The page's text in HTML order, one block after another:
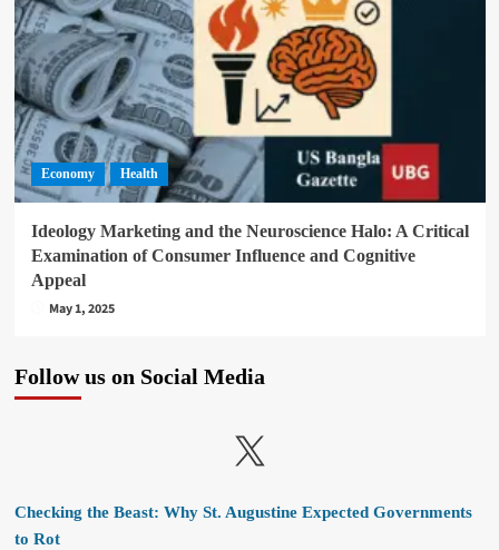
Economy Health
Ideology Marketing and the Neuroscience Halo: A Critical
Examination of Consumer Influence and Cognitive
Appeal
May 1, 2025
Follow us on Social Media
X
Checking the Beast: Why St. Augustine Expected Governments
to Rot